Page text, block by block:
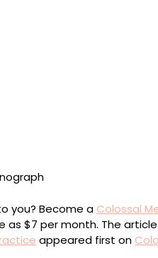
you? Become a Colossal
as $7 per month. The article
appeared first on